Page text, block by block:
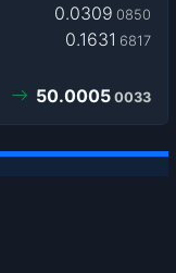
0.0309 0850
0.1631 6817
50.0005 0033